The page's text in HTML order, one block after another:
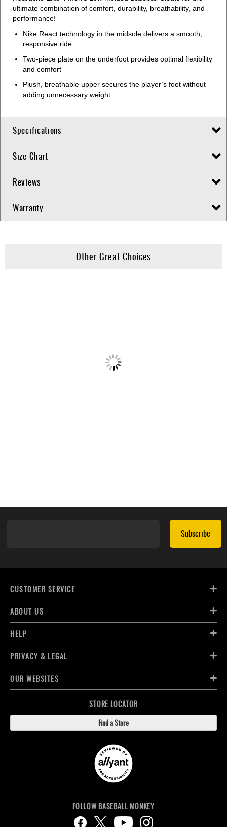
ultimate combination of comfort, durability, breathability, and
performance!
Nike React technology in the midsole delivers a smooth,
responsive ride
Two-piece plate on the underfoot provides optimal flexibility
and comfort
Plush, breathable upper secures the player’s foot without
adding unnecessary weight
Specifications
Size Chart
Reviews
Warranty
Other Great Choices
Subscribe
CUSTOMER SERVICE
ABOUT US
HELP
PRIVACY & LEGAL
OUR WEBSITES
STORE LOCATOR
Find a Store
FOLLOW BASEBALL MONKEY